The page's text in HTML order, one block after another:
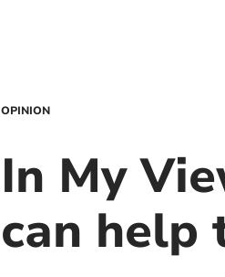
OPINION
In My
can help